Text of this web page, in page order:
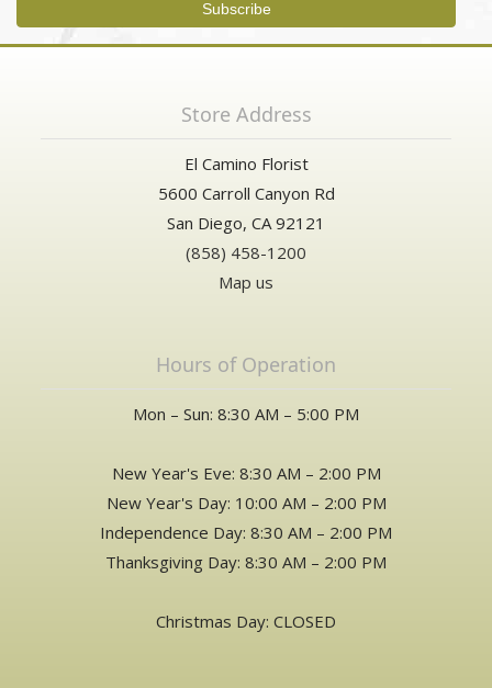
Store Address
El Camino Florist
5600 Carroll Canyon Rd
San Diego, CA 92121
(858) 458-1200
Map us
Hours of Operation
Mon – Sun: 8:30 AM – 5:00 PM
New Year's Eve: 8:30 AM – 2:00 PM
New Year's Day: 10:00 AM – 2:00 PM
Independence Day: 8:30 AM – 2:00 PM
Thanksgiving Day: 8:30 AM – 2:00 PM
Christmas Day: CLOSED